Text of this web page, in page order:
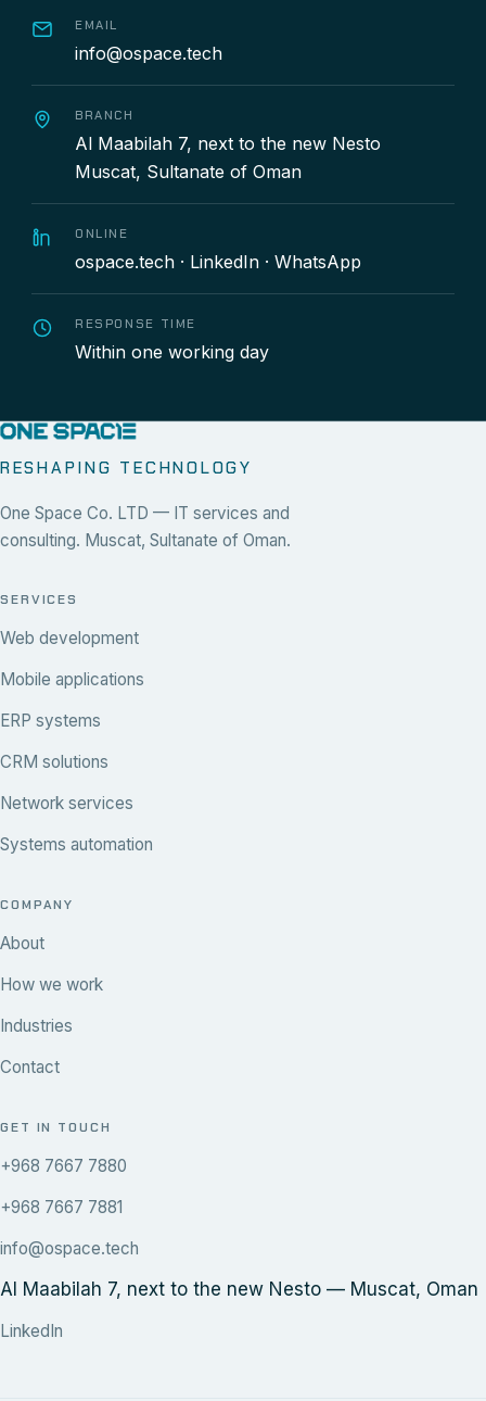
EMAIL
info@ospace.tech
BRANCH
Al Maabilah 7, next to the new Nesto
Muscat, Sultanate of Oman
ONLINE
ospace.tech · LinkedIn · WhatsApp
RESPONSE TIME
Within one working day
RESHAPING TECHNOLOGY
One Space Co. LTD — IT services and
consulting. Muscat, Sultanate of Oman.
SERVICES
Web development
Mobile applications
ERP systems
CRM solutions
Network services
Systems automation
COMPANY
About
How we work
Industries
Contact
GET IN TOUCH
+968 7667 7880
+968 7667 7881
info@ospace.tech
Al Maabilah 7, next to the new Nesto — Muscat, Oman
LinkedIn